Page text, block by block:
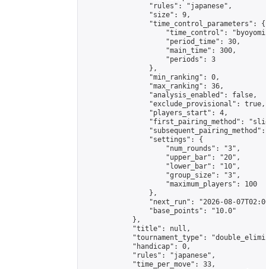
                "rules": "japanese",
                "size": 9,
                "time_control_parameters": {
"time_control":
                    "period_time": 30,
                    "main_time": 300,
                    "periods": 3
                },
                "min_ranking": 0,
                "max_ranking": 36,
                "analysis_enabled": false,
                "exclude_provisional": true,
                "players_start": 4,
"first_pairing_method":
                "settings": {
                    "num_rounds": "3",
                    "upper_bar": "20",
                    "lower_bar": "10",
                    "group_size": "3",
                    "maximum_players": 100
                },
"next_run": "2026-08-
                "base_points": "10.0"
            },
            "title": null,
"tournament_type":
            "handicap": 0,
            "rules": "japanese",
            "time_per_move": 33,